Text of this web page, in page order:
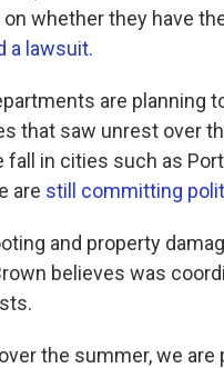
whether they have
a lawsuit.
are planning
that saw unrest over
in cities such as
are still committing
and property
believes was
the summer, we